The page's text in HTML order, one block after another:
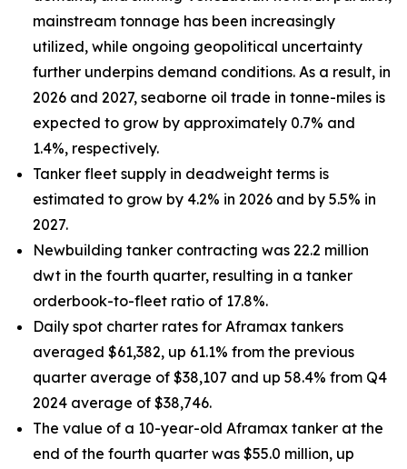
mainstream tonnage has been increasingly
utilized, while ongoing geopolitical uncertainty
further underpins demand conditions. As a result, in
2026 and 2027, seaborne oil trade in tonne-miles is
expected to grow by approximately 0.7% and
1.4%, respectively.
Tanker fleet supply in deadweight terms is
estimated to grow by 4.2% in 2026 and by 5.5% in
2027.
Newbuilding tanker contracting was 22.2 million
dwt in the fourth quarter, resulting in a tanker
orderbook-to-fleet ratio of 17.8%.
Daily spot charter rates for Aframax tankers
averaged $61,382, up 61.1% from the previous
quarter average of $38,107 and up 58.4% from Q4
2024 average of $38,746.
The value of a 10-year-old Aframax tanker at the
end of the fourth quarter was $55.0 million, up